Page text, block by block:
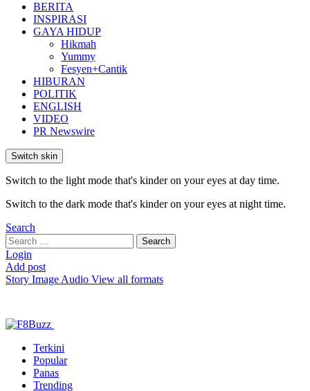
BERITA
INSPIRASI
GAYA HIDUP
Hikmah
Yummy
Fesyen+Cantik
HIBURAN
POLITIK
ENGLISH
VIDEO
PR Newswire
Switch skin
Switch to the light mode that's kinder on your eyes at day time.
Switch to the dark mode that's kinder on your eyes at night time.
Search
Search
for:
Search
Login
Add post
Story Image Audio View all formats
Terkini
Popular
Panas
Trending